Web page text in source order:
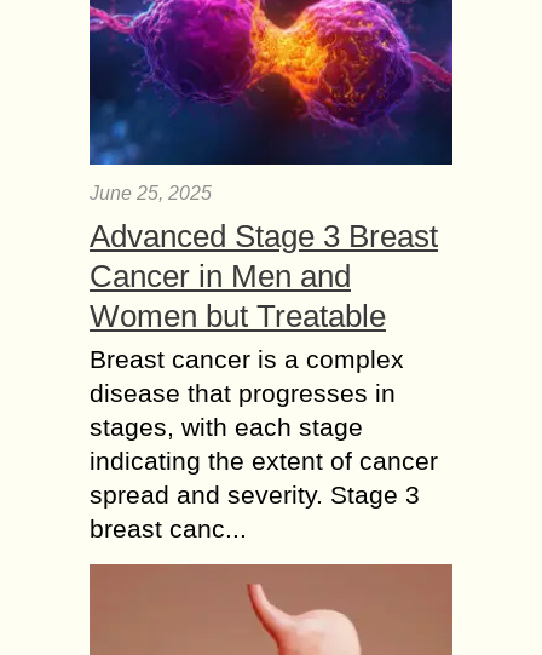
June 25, 2025
Advanced Stage 3 Breast
Cancer in Men and
Women but Treatable
Breast cancer is a complex
disease that progresses in
stages, with each stage
indicating the extent of cancer
spread and severity. Stage 3
breast canc...